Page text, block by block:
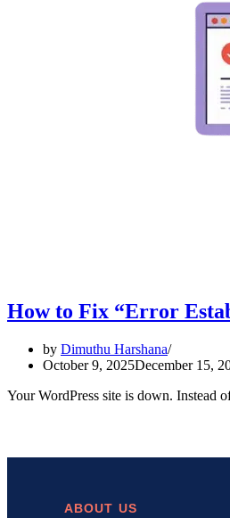
How to Fix “Error
by Dimuthu Harshana
October 9, 2025December 15,
Your WordPress site is down. Instead
ABOUT US